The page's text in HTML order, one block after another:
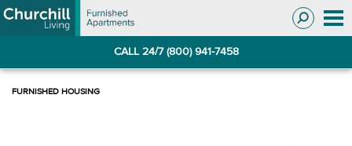
Skip
to
Skip
to
CALL 24/7 (800) 941-7458